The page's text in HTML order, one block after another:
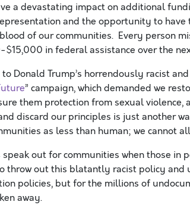
a devastating impact onadditional
and the opportunity to have
of our communities. Every person
in federal assistance over the
Donald Trump’s horrendously racist
” campaign, which demanded we
them protection fromsexual violence,
discard our principles is just another
as less than human; we cannot
out for communities when those in
throw out this blatantly racist policy
policies, but for the millions of
away.